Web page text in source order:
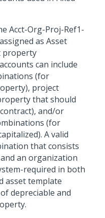
Acct-Org-Proj-Ref1-
as Asset
property
can include
(for
project
that should
and/or
(for
A valid
that consists
an organization
required in both
asset template
depreciable and